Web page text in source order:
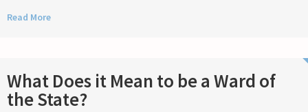
Read More
What Does it Mean to be a Ward of
the State?